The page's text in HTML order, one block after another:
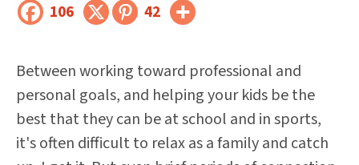
106 42
Between working toward professional and
personal goals, and helping your kids be the
best that they can be at school and in sports,
it's often difficult to relax as a family and catch